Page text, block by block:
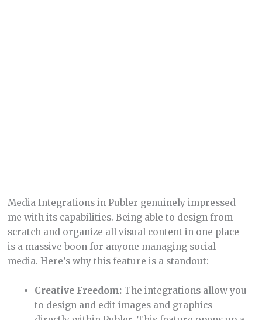
creating, editing, and scheduling visual
content.
Organized Media Library:
The ability to
organize and store all your media assets in
one place is incredibly helpful. It saves time
and keeps your workflow organized.
High-Quality Visuals:In the world of social